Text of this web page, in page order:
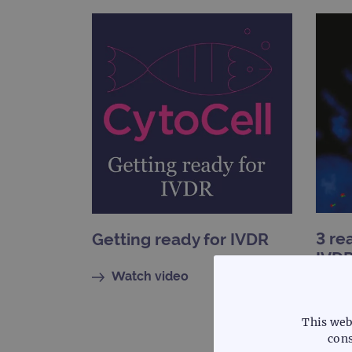
Getting ready for IVDR
Watch video
3
This